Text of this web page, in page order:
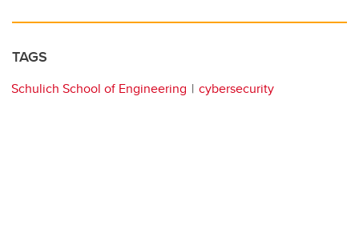
TAGS
Schulich School of Engineering cybersecurity